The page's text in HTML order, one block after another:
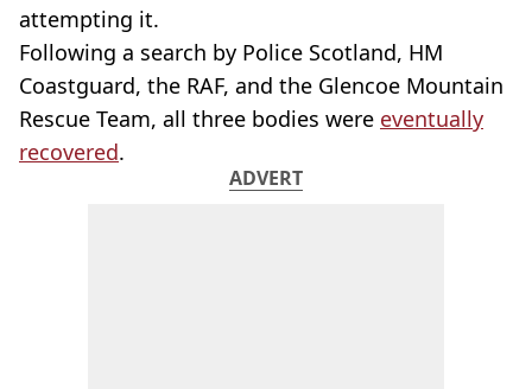
attempting it.
Following a search by Police Scotland, HM
Coastguard, the RAF, and the Glencoe Mountain
Rescue Team, all three bodies were eventually
recovered.
ADVERT